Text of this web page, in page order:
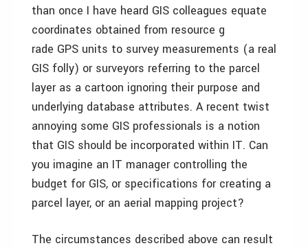
than once I have heard GIS colleagues equate
coordinates obtained from resource g
rade GPS units to survey measurements (a real
GIS folly) or surveyors referring to the parcel
layer as a cartoon ignoring their purpose and
underlying database attributes. A recent twist
annoying some GIS professionals is a notion
that GIS should be incorporated within IT. Can
you imagine an IT manager controlling the
budget for GIS, or specifications for creating a
parcel layer, or an aerial mapping project?
The circumstances described above can result